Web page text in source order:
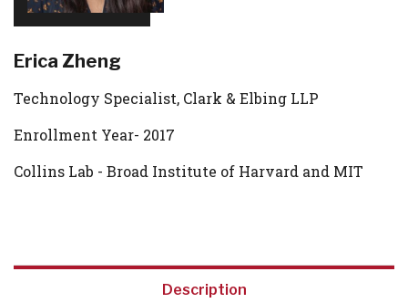
Erica Zheng
Technology Specialist, Clark & Elbing LLP
Enrollment Year- 2017
Collins Lab - Broad Institute of Harvard and MIT
Description